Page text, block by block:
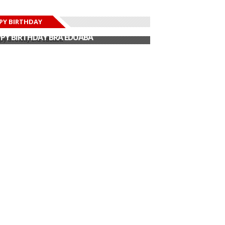
BIRTHDAY
BIRTHDAY JOHN DUMELO
BIRTHDAY BRA EDUABA
BIRTHDAY DEE MONEEY